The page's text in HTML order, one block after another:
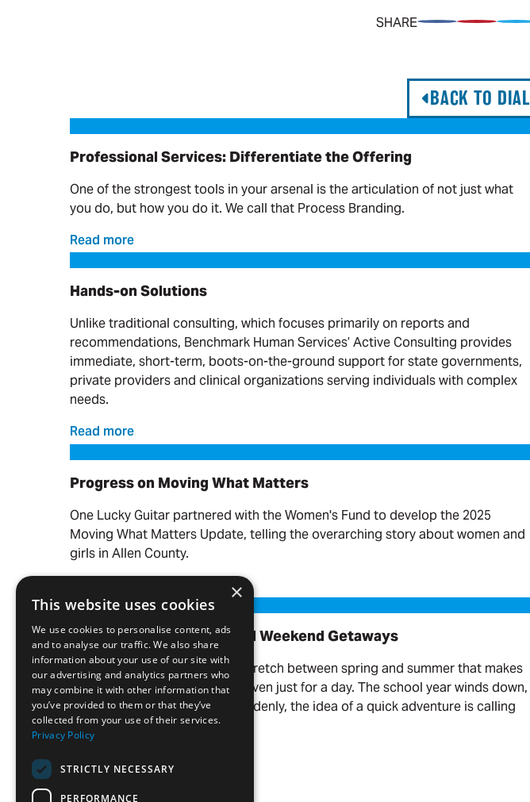
SHARE
BACK TO DIAL
Professional Services: Differentiate the Offering
Professional Services: Differentiate the Offering
One of the strongest tools in your arsenal is the articulation of not just what
you do, but how you do it. We call that Process Branding.
Read more
Hands-on Solutions
Hands-on Solutions
Unlike traditional consulting, which focuses primarily on reports and
recommendations, Benchmark Human Services’ Active Consulting provides
immediate, short-term, boots-on-the-ground support for state governments,
private providers and clinical organizations serving individuals with complex
needs.
Read more
Progress on Moving What Matters
Progress on Moving What Matters
One Lucky Guitar partnered with the Women's Fund to develop the 2025
Moving What Matters Update, telling the overarching story about women and
girls in Allen County.
Our Favorite Day Trips and Weekend Getaways
Our Favorite Day Trips and Weekend Getaways
There’s something about the stretch between spring and summer that makes
you want to get out of town—even just for a day. The school year winds down,
the weather warms up, and suddenly, the idea of a quick adventure is calling
your name.
×
This website uses cookies
We use cookies to personalise content, ads
and to analyse our traffic. We also share
information about your use of our site with
our advertising and analytics partners who
may combine it with other information that
you’ve provided to them or that they’ve
collected from your use of their services.
Privacy Policy
STRICTLY NECESSARY
PERFORMANCE